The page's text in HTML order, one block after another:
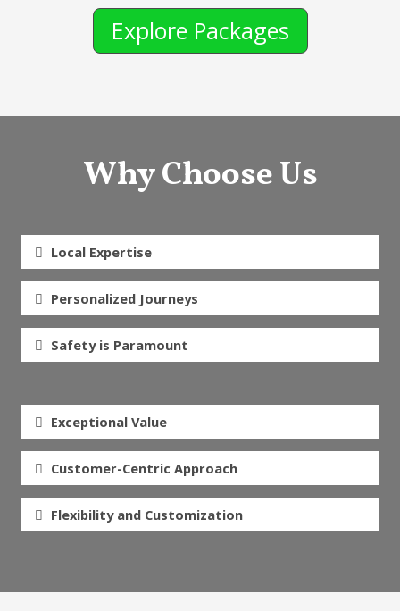
Explore Packages
Why Choose Us
Local Expertise
Personalized Journeys
Safety is Paramount
Exceptional Value
Customer-Centric Approach
Flexibility and Customization